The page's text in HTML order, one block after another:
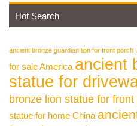
Hot Search
ancient bronze guardian lion for front porch
for sale America ancient
statue for
bronze lion statue for
statue for home China